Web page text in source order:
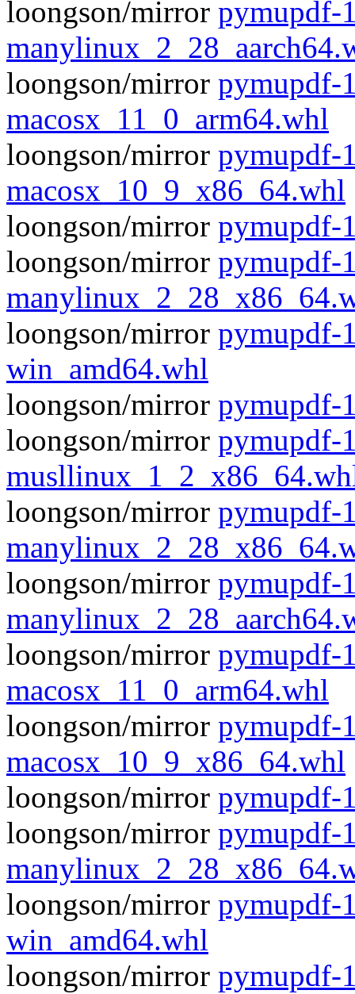
loongson/mirror pymupdf-
loongson/mirror pymupdf-
macosx_11_0_arm64.whl
loongson/mirror pymupdf-
macosx_10_9_x86_64.whl
loongson/mirror pymupdf-
loongson/mirror pymupdf-
loongson/mirror pymupdf-
win_amd64.whl
loongson/mirror pymupdf-
loongson/mirror pymupdf-
loongson/mirror pymupdf-
loongson/mirror pymupdf-
loongson/mirror pymupdf-
macosx_11_0_arm64.whl
loongson/mirror pymupdf-
macosx_10_9_x86_64.whl
loongson/mirror pymupdf-
loongson/mirror pymupdf-
loongson/mirror pymupdf-
win_amd64.whl
loongson/mirror pymupdf-